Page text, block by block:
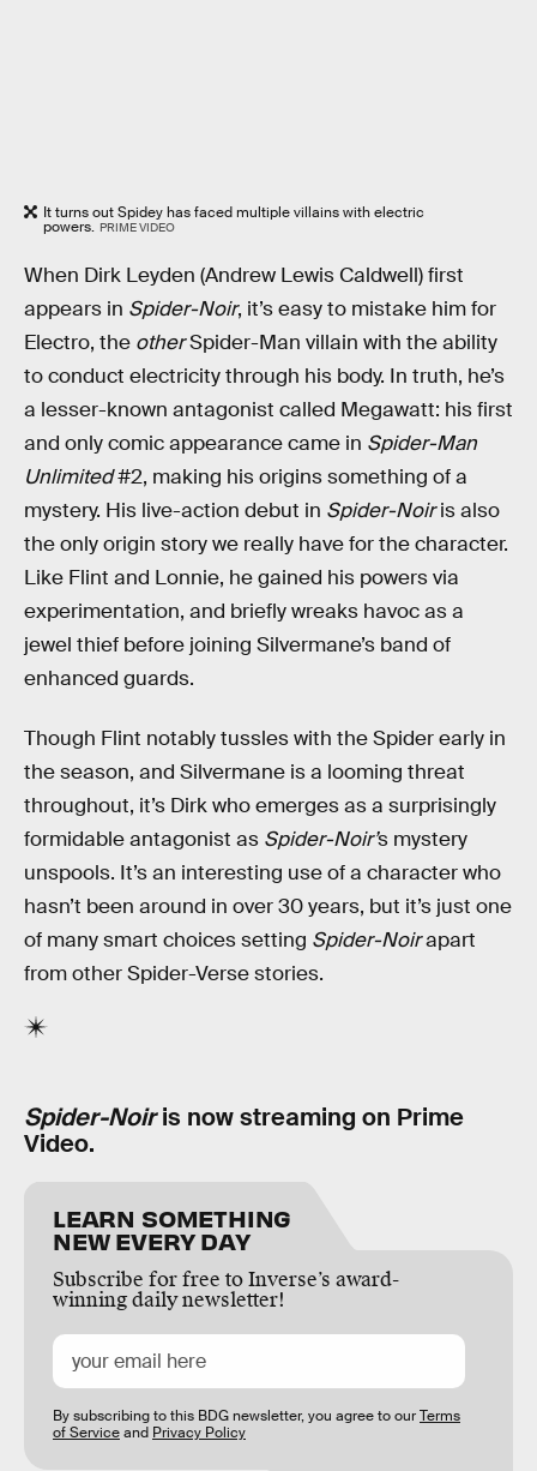
It turns out Spidey has faced multiple villains with electric
powers. PRIME VIDEO
When Dirk Leyden (Andrew Lewis Caldwell) first
appears in Spider-Noir, it’s easy to mistake him for
Electro, the otherSpider-Man villain with the ability
to conduct electricity through his body. In truth, he’s
a lesser-known antagonist called Megawatt: his first
and only comic appearance came in Spider-Man
Unlimited#2, making his origins something of a
mystery. His live-action debut in Spider-Noiris also
the only origin story we really have for the character.
Like Flint and Lonnie, he gained his powers via
experimentation, and briefly wreaks havoc as a
jewel thief before joining Silvermane’s band of
enhanced guards.
Though Flint notably tussles with the Spider early in
the season, and Silvermane is a looming threat
throughout, it’s Dirk who emerges as a surprisingly
formidable antagonist as Spider-Noir’s mystery
unspools. It’s an interesting use of a character who
hasn’t been around in over 30 years, but it’s just one
of many smart choices setting Spider-Noirapart
from other Spider-Verse stories.
Spider-Noiris now streaming on Prime
Video.
LEARN SOMETHING
NEW EVERY DAY
Subscribe for free to Inverse’s award-
winning daily newsletter!
By subscribing to this BDG newsletter, you agree to ourTerms
of Serviceand Privacy Policy